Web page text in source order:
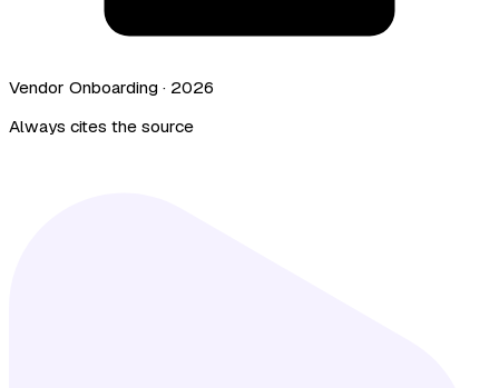
Vendor Onboarding · 2026
Always cites the source